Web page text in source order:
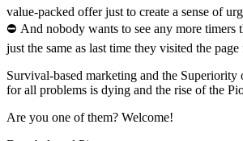
value-packed offer just to create a sense of
⛔ And nobody wants to see any more timers
just the same as last time they visited the
Survival-based marketing and the
for all problems is dying and the rise of the
Are you one of them? Welcome!